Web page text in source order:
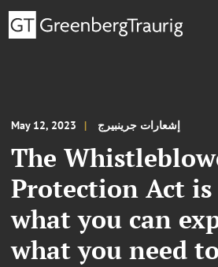
May 12, 2023 إشعارات جرينبيرج
The
Protection Act
what you can
what you need